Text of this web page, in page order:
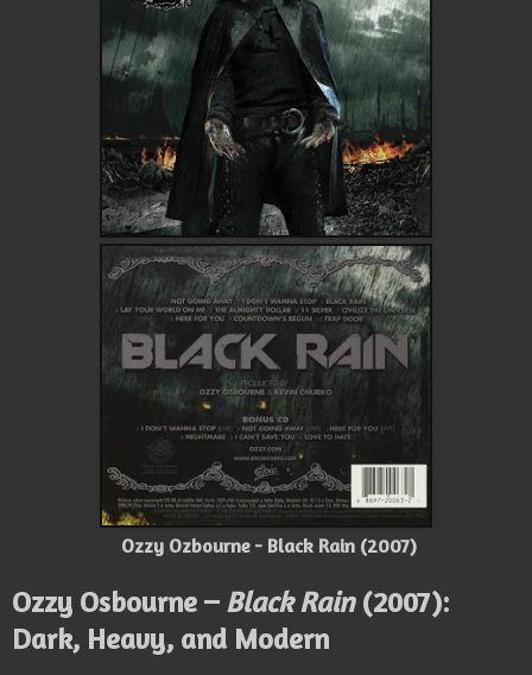
Ozzy Ozbourne - Black Rain (2007)
Ozzy Osbourne – Black Rain(2007):
Dark, Heavy, and Modern